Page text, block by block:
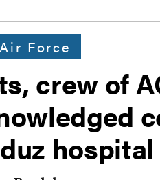
Force
crew of
hospital